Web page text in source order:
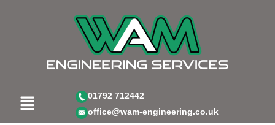
Menu
01792 712442
office@wam-engineering.co.uk